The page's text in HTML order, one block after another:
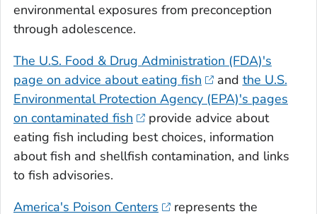
environmental exposures from preconception
through adolescence.
The U.S. Food & Drug Administration (FDA)'s
page on advice about eating fish
and the U.S.
Environmental Protection Agency (EPA)'s pages
on contaminated fish
provide advice about
eating fish including best choices, information
about fish and shellfish contamination, and links
to fish advisories.
America's Poison Centers
represents the